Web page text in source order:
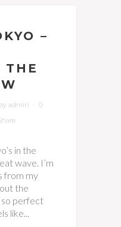
–
THE
by admin
0
in the
wave. I’m
from my
the
so perfect
like...